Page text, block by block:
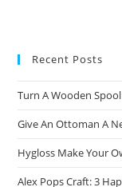
Recent Posts
Turn A Wooden
Give An Ottoman A
Hygloss Make Your
Alex Pops Craft: 3